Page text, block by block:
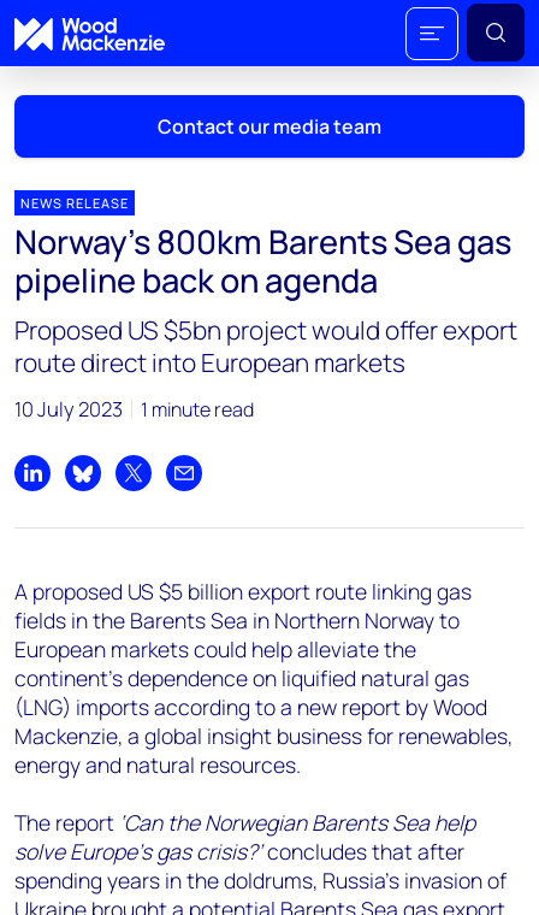
Contact our media team
Mark Thomton
mark.thomton@woodmac.com
+1 630 881 6885
Hla Myat Mon
hla.myatmon@woodmac.com
Chris Boba
Angélica Juárez
angelica.juarez@woodmac.com
+5256 4171 1980
NEWS RELEASE
Norway’s 800km Barents Sea gas
pipeline back on agenda
Proposed US $5bn project would offer export
route direct into European markets
10 July 2023 1 minute read
Share on LinkedIn
Share on Bluesky
Share on XShare by email
A proposed US $5 billion export route linking gas
fields in the Barents Sea in Northern Norway to
European markets could help alleviate the
continent’s dependence on liquified natural gas
(LNG) imports according to a new report by Wood
Mackenzie, a global insight business for renewables,
energy and natural resources.
The report ‘Can the Norwegian Barents Sea help
solve Europe’s gas crisis?’concludes that after
spending years in the doldrums, Russia’s invasion of
Ukraine brought a potential Barents Sea gas export